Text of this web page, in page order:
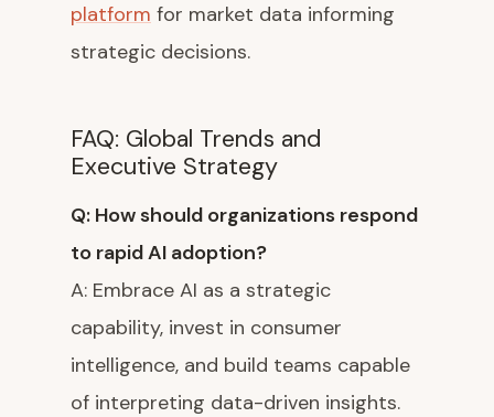
platform for market data informing
strategic decisions.
FAQ: Global Trends and
Executive Strategy
Q: How should organizations respond
to rapid AI adoption?
A: Embrace AI as a strategic
capability, invest in consumer
intelligence, and build teams capable
of interpreting data-driven insights.